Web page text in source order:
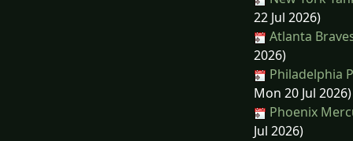
22 Jul 2026)
Atlanta
2026)
Philadelphia
Mon 20 Jul 2026)
Phoenix
Jul 2026)